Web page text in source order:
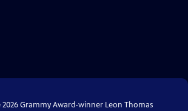
Grammy Award-winner Leon Thomas